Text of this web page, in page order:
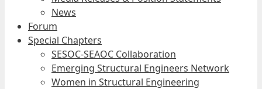
News
Forum
Special Chapters
SESOC-SEAOC Collaboration
Emerging Structural Engineers Network
Women in Structural Engineering